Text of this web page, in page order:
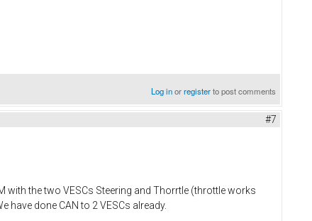
Log inorregisterto post comments
#7
the two VESCs Steering and Thorrtle (throttle works
have done CAN to 2 VESCs already.